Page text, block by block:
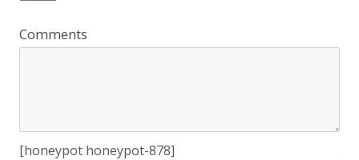
Comments
[honeypot honeypot-878]